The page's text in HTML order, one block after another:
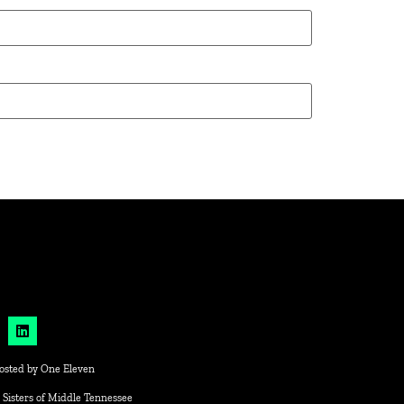
by One Eleven
of Middle Tennessee